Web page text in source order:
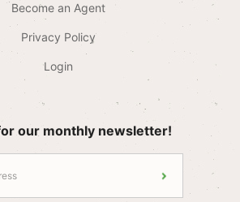
Become an Agent
Privacy Policy
Login
our monthly newsletter!